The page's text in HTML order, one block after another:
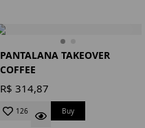
PANTALANA TAKEOVER
COFFEE
R$ 314,87
126 Buy